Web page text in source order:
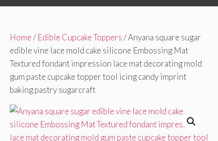
Home/ Edible Cupcake Toppers/ Anyana square sugar
edible vine lace mold cake silicone Embossing Mat
Textured fondant impression lace mat decorating mold
gum paste cupcake topper tool icing candy imprint
baking pastry sugarcraft